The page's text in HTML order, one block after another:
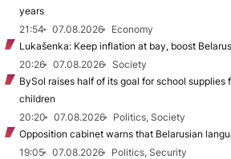
years
21:54
07.08.2026
Economy
Lukašenka: Keep inflation at bay, boost
20:26
07.08.2026
Society
BySol raises half of its goal for school supplies
children
20:20
07.08.2026
Politics, Society
Opposition cabinet warns that Belarusian
19:05
07.08.2026
Politics, Security